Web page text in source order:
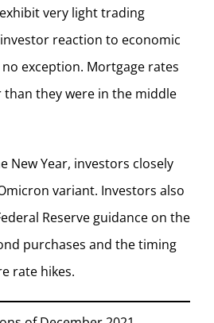
very light trading
reaction to economic
no exception. Mortgage rates
they were in the middle
New Year, investors closely
variant. Investors also
Reserve guidance on the
purchases and the timing
rate hikes.